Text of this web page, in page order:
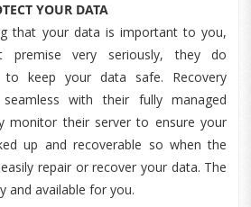
YOUR DATA
that your data is important to you,
very seriously, they do
to keep your data safe. Recovery
with their fully managed
monitor their server to ensure your
up and recoverable so when the
repair or recover your data. The
and available for you.